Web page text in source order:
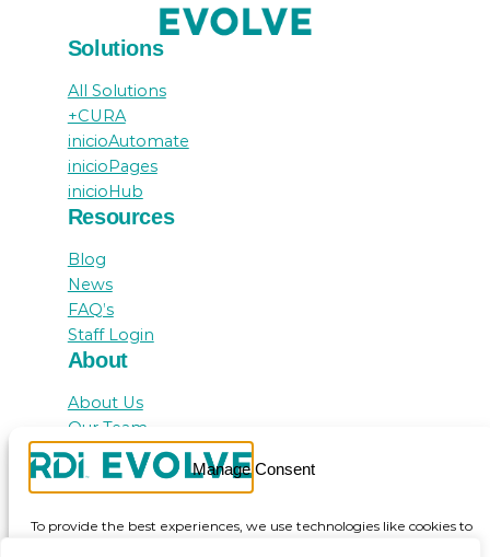
Manage Consent
To provide the best experiences, we use technologies like cookies to
Solutions
All Solutions
+CURA
inicioAutomate
inicioPages
inicioHub
Resources
Blog
News
FAQ’s
Staff Login
About
About Us
Our Team
Awards
Testimonials